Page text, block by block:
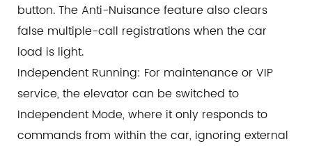
button. The Anti-Nuisance feature also clears
false multiple-call registrations when the car
load is light.
Independent Running: For maintenance or VIP
service, the elevator can be switched to
Independent Mode, where it only responds to
commands from within the car, ignoring external